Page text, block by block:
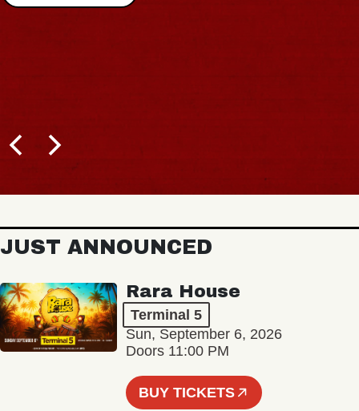
JUST ANNOUNCED
Rara House
Terminal 5
Sun, September 6, 2026
Doors 11:00 PM
BUY TICKETS